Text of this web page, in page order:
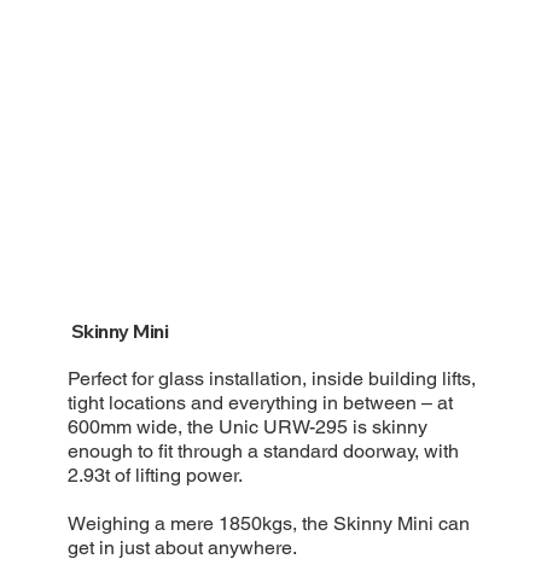
Skinny Mini
Perfect for glass installation, inside building lifts,
tight locations and everything in between – at
600mm wide, the Unic URW-295 is skinny
enough to fit through a standard doorway, with
2.93t of lifting power.
Weighing a mere 1850kgs, the Skinny Mini can
get in just about anywhere.